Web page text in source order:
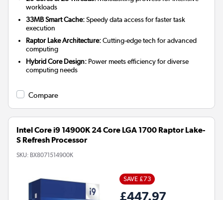
workloads
33MB Smart Cache:Speedy data access for faster task
execution
Raptor Lake Architecture:Cutting-edge tech for advanced
computing
Hybrid Core Design: Power meets efficiency for diverse
computing needs
Compare
Intel Core i9 14900K 24 Core LGA 1700 Raptor Lake-
S Refresh Processor
SKU: BX8071514900K
SAVE £73
£447.97